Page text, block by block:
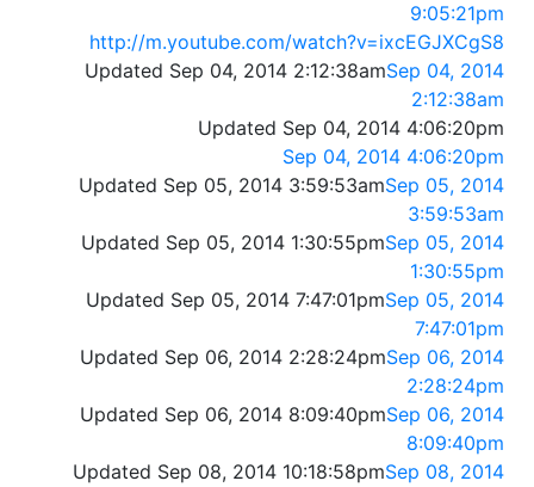
9:05:21pm
http://m.youtube.com/watch?v=ixcEGJXCgS8
Updated Sep 04, 2014 2:12:38amSep 04, 2014
2:12:38am
Updated Sep 04, 2014 4:06:20pm
Sep 04, 2014 4:06:20pm
Updated Sep 05, 2014 3:59:53amSep 05, 2014
3:59:53am
Updated Sep 05, 2014 1:30:55pmSep 05, 2014
1:30:55pm
Updated Sep 05, 2014 7:47:01pmSep 05, 2014
7:47:01pm
Updated Sep 06, 2014 2:28:24pmSep 06, 2014
2:28:24pm
Updated Sep 06, 2014 8:09:40pmSep 06, 2014
8:09:40pm
Updated Sep 08, 2014 10:18:58pmSep 08, 2014